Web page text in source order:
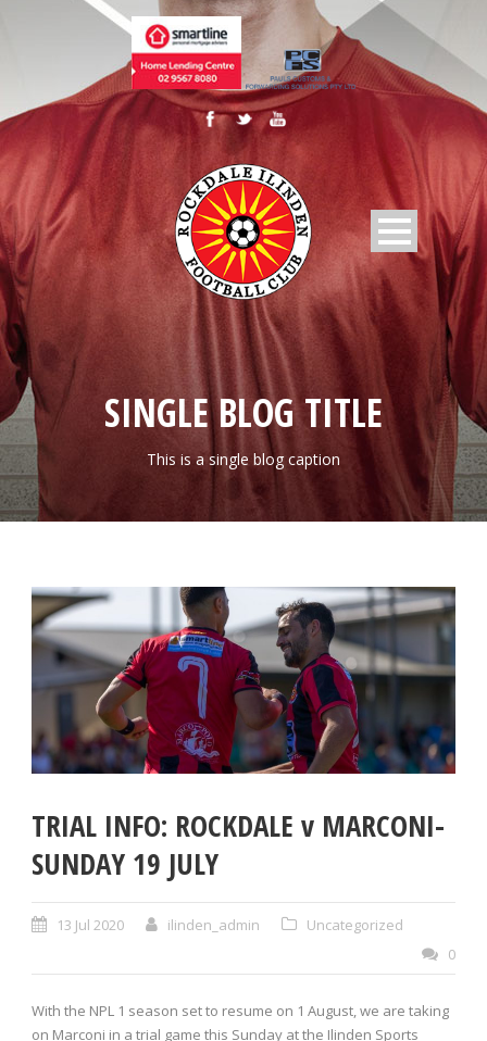
SINGLE BLOG TITLE
This is a single blog caption
TRIAL INFO: ROCKDALE v MARCONI-
SUNDAY 19 JULY
13 Jul 2020 ilinden_admin
Uncategorized
0
With the NPL 1 season set to resume on 1 August, we are taking
on Marconi in a trial game this Sunday at the Ilinden Sports